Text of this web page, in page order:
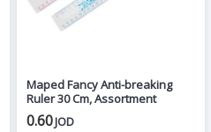
Maped Fancy Anti-breaking
Ruler 30 Cm, Assortment
0.60JOD